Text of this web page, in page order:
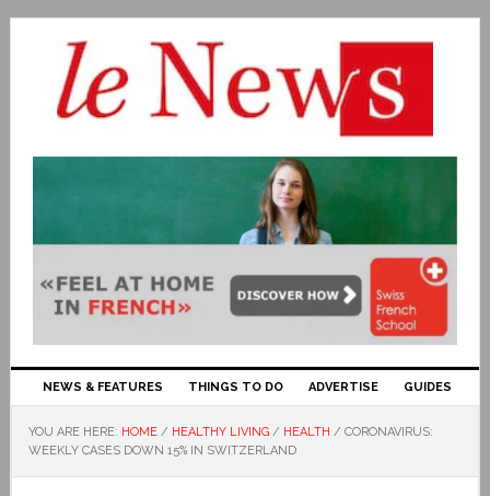
NEWS & FEATURES THINGS TO DO ADVERTISE GUIDES
YOU ARE HERE: HOME / HEALTHY LIVING / HEALTH / CORONAVIRUS:
WEEKLY CASES DOWN 15% IN SWITZERLAND